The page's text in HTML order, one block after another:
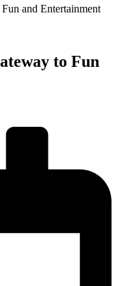
and Entertainment
to Fun